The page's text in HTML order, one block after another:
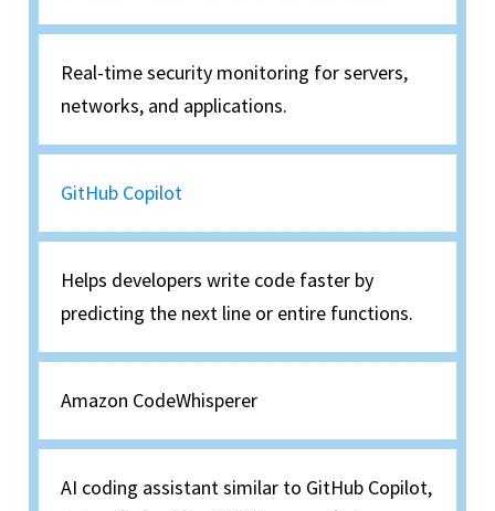
Real-time security monitoring for servers,
networks, and applications.
GitHub Copilot
Helps developers write code faster by
predicting the next line or entire functions.
Amazon CodeWhisperer
AI coding assistant similar to GitHub Copilot,